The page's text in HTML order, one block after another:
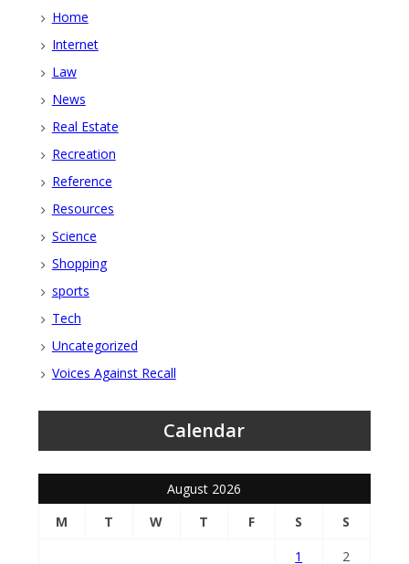
Home
Internet
Law
News
Real Estate
Recreation
Reference
Resources
Science
Shopping
sports
Tech
Uncategorized
Voices Against Recall
Calendar
August 2026
M
T W T F S
S
1
2